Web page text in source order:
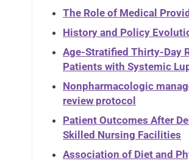
The Role of Medical
History and Policy
Age-Stratified Thirty-Day
Patients with Systemic
Nonpharmacologic
review protocol
Patient Outcomes After
Skilled Nursing Facilities
Association of Diet and